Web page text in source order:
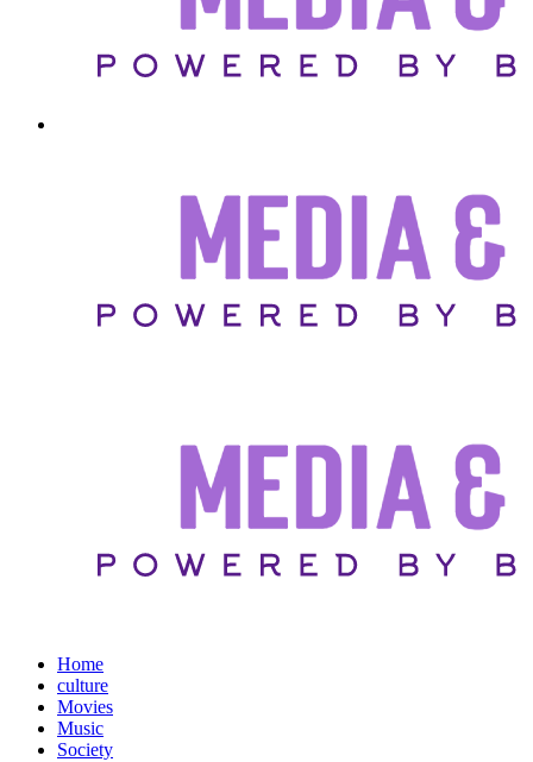
Home
culture
Movies
Music
Society